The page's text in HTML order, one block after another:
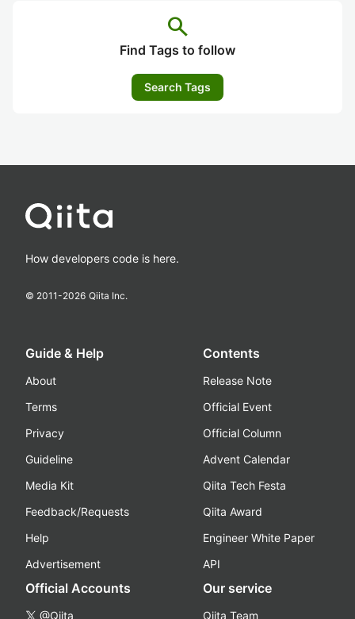
search
Find Tags to follow
Search Tags
How developers code is here.
© 2011-2026 Qiita Inc.
Guide & Help
About
Terms
Privacy
Guideline
Media Kit
Feedback/Requests
Help
Advertisement
Contents
Release Note
Official Event
Official Column
Advent Calendar
Qiita Tech Festa
Qiita Award
Engineer White Paper
API
Official Accounts
@Qiita
Our service
Qiita Team